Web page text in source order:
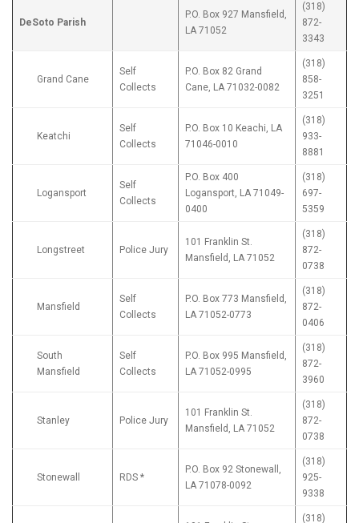
DeSoto Parish
P.O. Box 927 Mansfield,
LA 71052
(318)
872-
3343
Grand Cane
Self
Collects
P.O. Box 82 Grand
Cane, LA 71032-0082
(318)
858-
3251
Keatchi
Self
Collects
P.O. Box 10 Keachi, LA
71046-0010
(318)
933-
8881
Logansport
Self
Collects
P.O. Box 400
Logansport, LA 71049-
0400
(318)
697-
5359
Longstreet Police Jury
101 Franklin St.
Mansfield, LA 71052
(318)
872-
0738
Mansfield
Self
Collects
P.O. Box 773 Mansfield,
LA 71052-0773
(318)
872-
0406
South
Mansfield
Self
Collects
P.O. Box 995 Mansfield,
LA 71052-0995
(318)
872-
3960
Stanley Police Jury
101 Franklin St.
Mansfield, LA 71052
(318)
872-
0738
Stonewall RDS *
P.O. Box 92 Stonewall,
LA 71078-0092
(318)
925-
9338
(318)